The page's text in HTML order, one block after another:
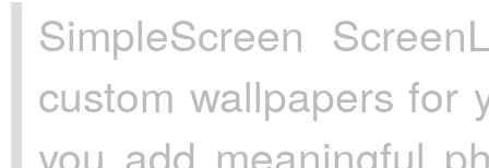
SimpleScreen
custom wallpapers for
you add meaningful